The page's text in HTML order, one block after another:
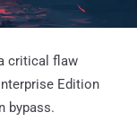
critical flaw
Edition
bypass.